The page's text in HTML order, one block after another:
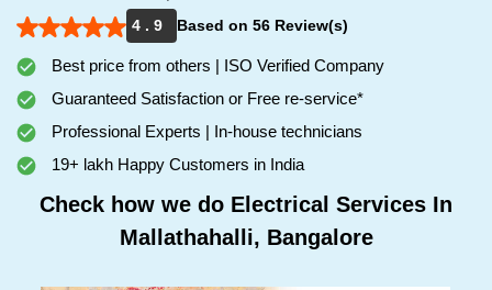
4 . 9
Based on 56 Review(s)
Best price from others | ISO Verified Company
Guaranteed Satisfaction or Free re-service*
Professional Experts | In-house technicians
19+ lakh Happy Customers in India
Check how we do Electrical Services In
Mallathahalli, Bangalore